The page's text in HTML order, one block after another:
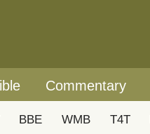
Commentary
BBE WMB T4T